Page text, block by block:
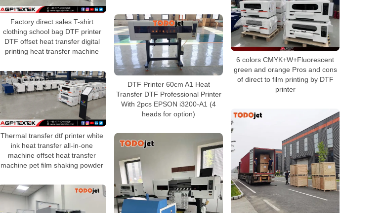
Factory direct sales T-shirt
clothing school bag DTF printer
DTF offset heat transfer digital
printing heat transfer machine
6 colors CMYK+W+Fluorescent
green and orange Pros and cons
of direct to film printing by DTF
printer
DTF Printer 60cm A1 Heat
Transfer DTF Professional Printer
With 2pcs EPSON i3200-A1 (4
heads for option)
Thermal transfer dtf printer white
ink heat transfer all-in-one
machine offset heat transfer
machine pet film shaking powder